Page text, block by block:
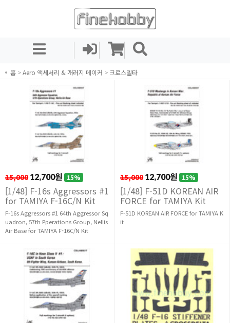
홈 >Aero 액세서리 & 개러지 메이커 > 크로스델타
15,000 12,700원 15%
[1/48] F-16s Aggressors #1
for TAMIYA F-16C/N Kit
F-16s Aggressors #1 64th Aggressor Sq
uadron, 57th Pperations Group, Nellis
Air Base for TAMIYA F-16C/N Kit
15,000 12,700원 15%
[1/48] F-51D KOREAN AIR
FORCE for TAMIYA Kit
F-51D KOREAN AIR FORCE for TAMIYA K
it